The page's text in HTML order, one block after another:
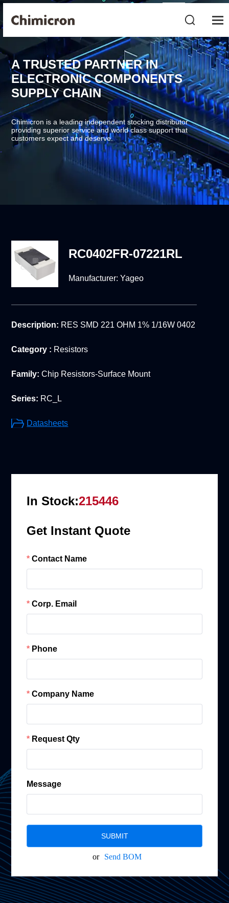
A TRUSTED PARTNER IN
ELECTRONIC COMPONENTS
SUPPLY CHAIN
Chimicron is a leading independent stocking distributor
providing superior service and world class support that
customers expect and deserve.
RC0402FR-07221RL
Manufacturer: Yageo
Description: RES SMD 221 OHM 1% 1/16W 0402
Category : Resistors
Family: Chip Resistors-Surface Mount
Series: RC_L
Datasheets
In Stock:215446
Get Instant Quote
Contact Name
Corp. Email
Phone
Company Name
Request Qty
Message
SUBMIT
or Send BOM